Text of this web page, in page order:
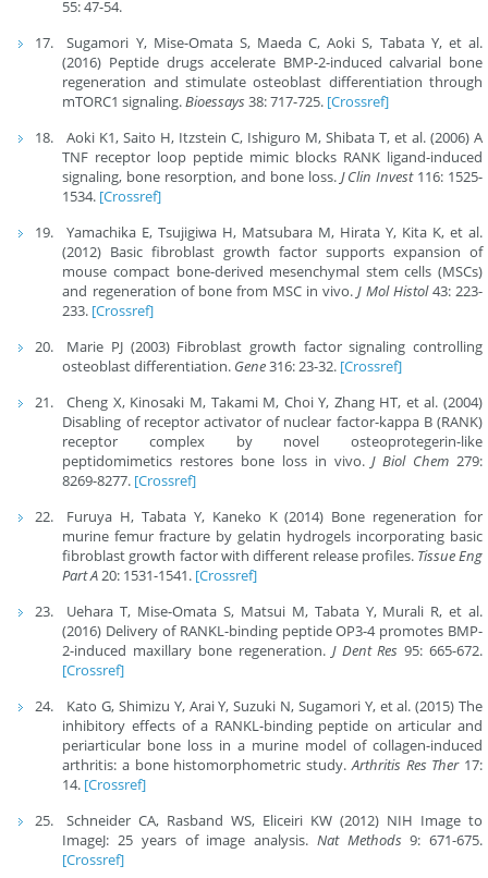
55: 47-54.
Sugamori Y, Mise-Omata S, Maeda C, Aoki S, Tabata Y, et al.
(2016) Peptide drugs accelerate BMP-2-induced calvarial bone
regeneration and stimulate osteoblast differentiation through
mTORC1 signaling.Bioessays 38: 717-725. [Crossref]
Aoki K1, Saito H, Itzstein C, Ishiguro M, Shibata T, et al. (2006) A
TNF receptor loop peptide mimic blocks RANK ligand-induced
signaling, bone resorption, and bone loss. J Clin Invest 116: 1525-
1534. [Crossref]
Yamachika E, Tsujigiwa H, Matsubara M, Hirata Y, Kita K, et al.
(2012) Basic fibroblast growth factor supports expansion of
mouse compact bone-derived mesenchymal stem cells (MSCs)
and regeneration of bone from MSC in vivo.J Mol Histol43: 223-
233. [Crossref]
Marie PJ (2003) Fibroblast growth factor signaling controlling
osteoblast differentiation. Gene316: 23-32. [Crossref]
Cheng X, Kinosaki M, Takami M, Choi Y, Zhang HT, et al. (2004)
Disabling of receptor activator of nuclear factor-kappa B (RANK)
receptor complex by novel osteoprotegerin-like
peptidomimetics restores bone loss in vivo.J Biol Chem 279:
8269-8277. [Crossref]
Furuya H, Tabata Y, Kaneko K (2014) Bone regeneration for
murine femur fracture by gelatin hydrogels incorporating basic
fibroblast growth factor with different release profiles. Tissue Eng
Part A20: 1531-1541. [Crossref]
Uehara T, Mise-Omata S, Matsui M, Tabata Y, Murali R, et al.
(2016) Delivery of RANKL-binding peptide OP3-4 promotes BMP-
2-induced maxillary bone regeneration. J Dent Res95: 665-672.
[Crossref]
Kato G, Shimizu Y, Arai Y, Suzuki N, Sugamori Y, et al. (2015) The
inhibitory effects of a RANKL-binding peptide on articular and
periarticular bone loss in a murine model of collagen-induced
arthritis: a bone histomorphometric study.Arthritis Res Ther17:
14. [Crossref]
Schneider CA, Rasband WS, Eliceiri KW (2012) NIH Image to
ImageJ: 25 years of image analysis. Nat Methods9: 671-675.
[Crossref]